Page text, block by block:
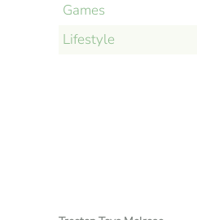
Games
Lifestyle